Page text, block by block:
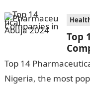
Top
Top 14
Nigeria, the most